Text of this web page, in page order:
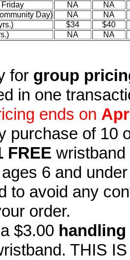
Friday
NA
NA
Day) NA
NA
$34
$40
NA NA
for group
in one
ends on
purchase of 10
FREE
6 and
to avoid any
order.
$3.00 handling
THIS